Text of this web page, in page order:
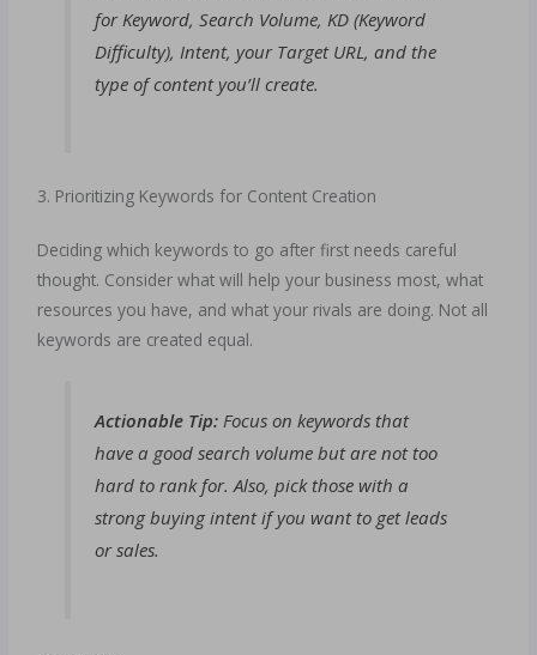
for Keyword, Search Volume, KD (Keyword
Difficulty), Intent, your Target URL, and the
type of content you’ll create.
3. Prioritizing Keywords for Content Creation
Deciding which keywords to go after first needs careful
thought. Consider what will help your business most, what
resources you have, and what your rivals are doing. Not all
keywords are created equal.
Actionable Tip:Focus on keywords that
have a good search volume but are not too
hard to rank for. Also, pick those with a
strong buying intent if you want to get leads
or sales.